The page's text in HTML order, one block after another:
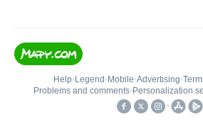
Help• Legend • Mobile•Advertising•
Problems and comments• Personalization
•